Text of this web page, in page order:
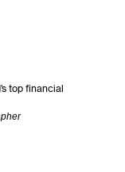
top financial